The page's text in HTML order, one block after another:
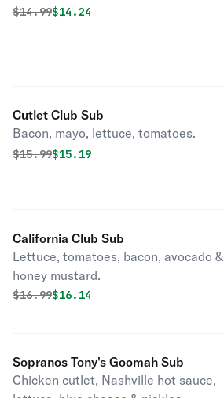
Original price was
$14.99Discounted price is
$14.24
Cutlet Club Sub
Bacon, mayo, lettuce, tomatoes.
Original price was
$15.99Discounted price is
$15.19
California Club Sub
Lettuce, tomatoes, bacon, avocado &
honey mustard.
Original price was
$16.99Discounted price is
$16.14
Sopranos Tony's Goomah Sub
Chicken cutlet, Nashville hot sauce,